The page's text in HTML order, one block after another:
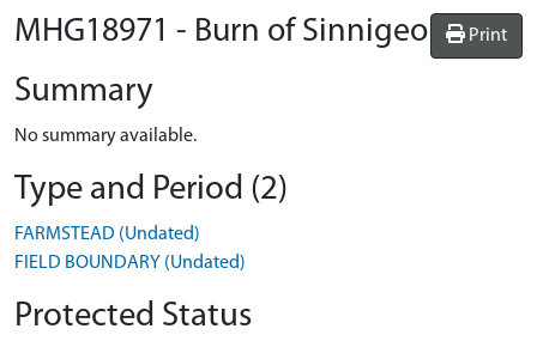
Print
MHG18971 - Burn of Sinnigeo
Summary
No summary available.
Type and Period (2)
FARMSTEAD (Undated)
FIELD BOUNDARY (Undated)
Protected Status